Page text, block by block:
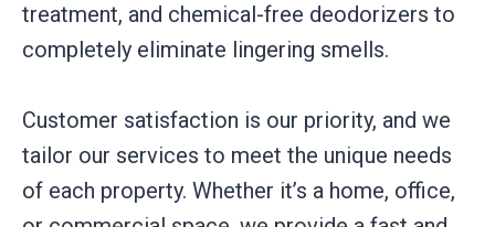
treatment, and chemical-free deodorizers to
completely eliminate lingering smells.
Customer satisfaction is our priority, and we
tailor our services to meet the unique needs
of each property. Whether it’s a home, office,